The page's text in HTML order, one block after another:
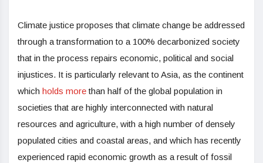
Climate justice proposes that climate change be addressed
through a transformation to a 100% decarbonized society
that in the process repairs economic, political and social
injustices. It is particularly relevant to Asia, as the continent
which holds morethan half of the global population in
societies that are highly interconnected with natural
resources and agriculture, with a high number of densely
populated cities and coastal areas, and which has recently
experienced rapid economic growth as a result of fossil